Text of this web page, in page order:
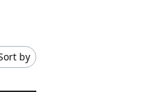
by